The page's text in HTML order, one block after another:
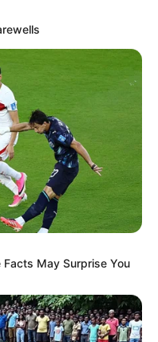
Facts May Surprise You